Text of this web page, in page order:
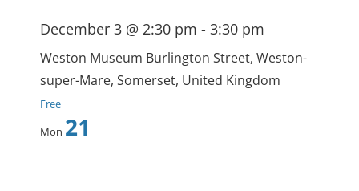
December 3 @ 2:30 pm - 3:30 pm
Weston Museum Burlington Street, Weston-
super-Mare, Somerset, United Kingdom
Free
Mon 21